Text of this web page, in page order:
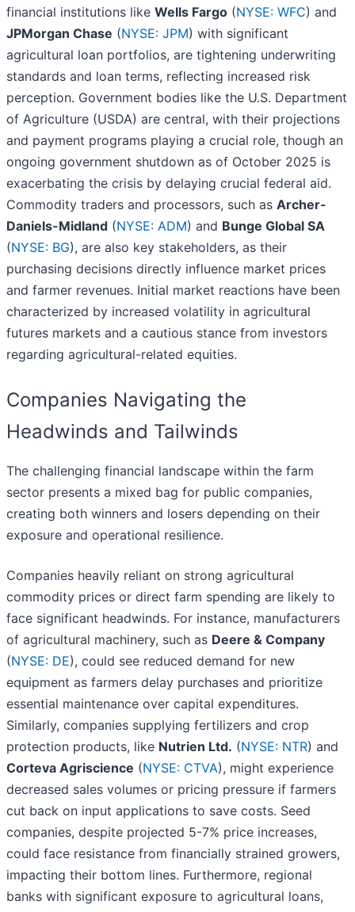
financial institutions like Wells Fargo (NYSE: WFC) and
JPMorgan Chase (NYSE: JPM) with significant
agricultural loan portfolios, are tightening underwriting
standards and loan terms, reflecting increased risk
perception. Government bodies like the U.S. Department
of Agriculture (USDA) are central, with their projections
and payment programs playing a crucial role, though an
ongoing government shutdown as of October 2025 is
exacerbating the crisis by delaying crucial federal aid.
Commodity traders and processors, such as Archer-
Daniels-Midland (NYSE: ADM) and Bunge Global SA
(NYSE: BG), are also key stakeholders, as their
purchasing decisions directly influence market prices
and farmer revenues. Initial market reactions have been
characterized by increased volatility in agricultural
futures markets and a cautious stance from investors
regarding agricultural-related equities.
Companies Navigating the
Headwinds and Tailwinds
The challenging financial landscape within the farm
sector presents a mixed bag for public companies,
creating both winners and losers depending on their
exposure and operational resilience.
Companies heavily reliant on strong agricultural
commodity prices or direct farm spending are likely to
face significant headwinds. For instance, manufacturers
of agricultural machinery, such as Deere & Company
(NYSE: DE), could see reduced demand for new
equipment as farmers delay purchases and prioritize
essential maintenance over capital expenditures.
Similarly, companies supplying fertilizers and crop
protection products, like Nutrien Ltd. (NYSE: NTR) and
Corteva Agriscience (NYSE: CTVA), might experience
decreased sales volumes or pricing pressure if farmers
cut back on input applications to save costs. Seed
companies, despite projected 5-7% price increases,
could face resistance from financially strained growers,
impacting their bottom lines. Furthermore, regional
banks with significant exposure to agricultural loans,